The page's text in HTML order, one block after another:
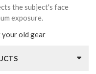
the subject's face
exposure.
old gear